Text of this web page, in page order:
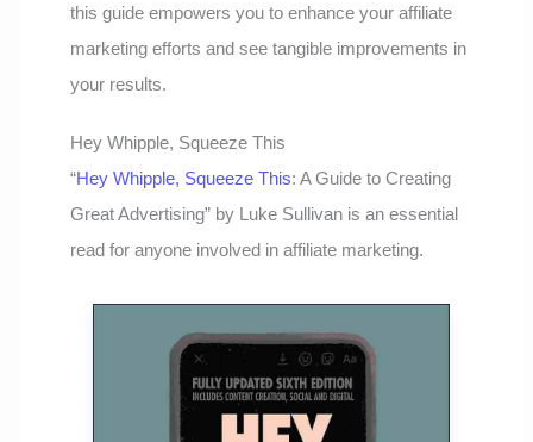
this guide empowers you to enhance your affiliate
marketing efforts and see tangible improvements in
your results.
Hey Whipple, Squeeze This
“Hey Whipple, Squeeze This: A Guide to Creating
Great Advertising” by Luke Sullivan is an essential
read for anyone involved in affiliate marketing.